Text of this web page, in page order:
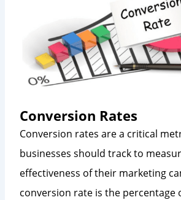
Conversion Rates
Conversion rates are a critical
businesses should track to
effectiveness of their marketing
conversion rate is the percentage